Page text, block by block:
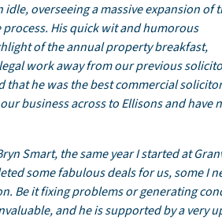
overseeing a massive expansion of
His quick wit and humorous
of the annual property breakfast,
work away from our previous
that he was the best commercial
business across to Ellisons and have
Smart, the same year I started at
some fabulous deals for us, some I
Be it fixing problems or generating
and he is supported by a very